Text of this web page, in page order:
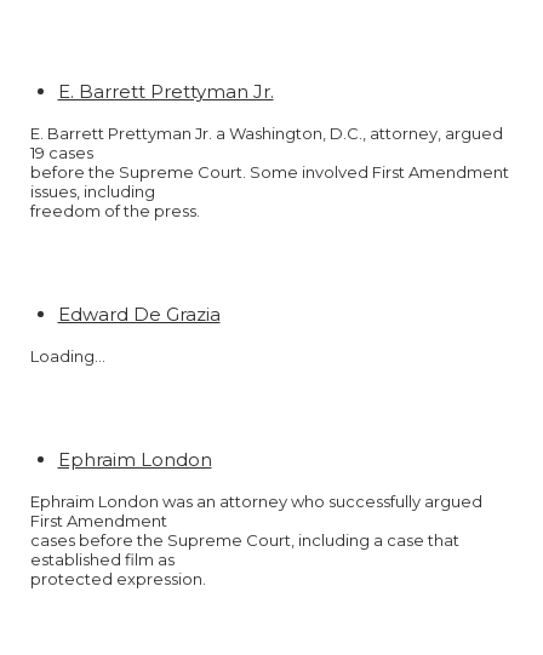
E. Barrett Prettyman Jr.
E. Barrett Prettyman Jr. a Washington, D.C., attorney, argued
19 cases
before the Supreme Court. Some involved First Amendment
issues, including
freedom of the press.
Edward De Grazia
Loading…
Ephraim London
Ephraim London was an attorney who successfully argued
First Amendment
cases before the Supreme Court, including a case that
established film as
protected expression.